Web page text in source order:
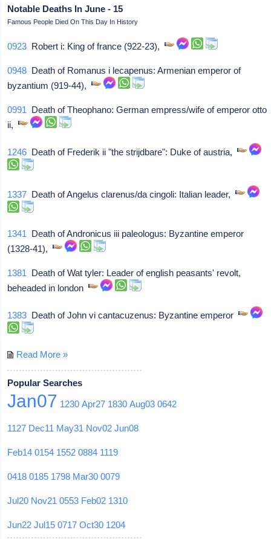
Notable Deaths In June - 15
Famous People Died On This Day In History
0923 Robert i: King of france (922-23),
0948 Death of Romanus i lecapenus: Armenian emperor of
byzantium (919-44),
0991 Death of Theophano: German empress/wife of emperor otto
ii,
1246 Death of Frederik ii "the strijdbare": Duke of austria,
1337 Death of Angelus clarenus/da cingoli: Italian leader,
1341 Death of Andronicus iii paleologus: Byzantine emperor
(1328-41),
1381 Death of Wat tyler: Leader of english peasants' revolt,
beheaded in london
1383 Death of John vi cantacuzenus: Byzantine emperor
Read More »
Popular Searches
Jan07 1230 Apr27 1830 Aug03 0642
1127 Dec11 May31 Nov02 Jun08
Feb14 0154 1552 0884 1119
0418 0185 1798 Mar30 0079
Jul20 Nov21 0553 Feb02 1310
Jun22 Jul15 0717 Oct30 1204